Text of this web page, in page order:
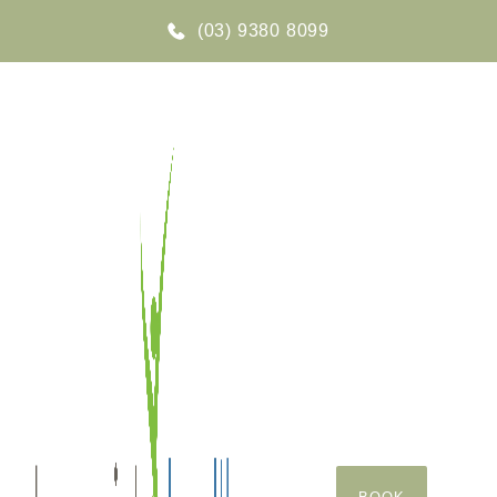
(03) 9380 8099